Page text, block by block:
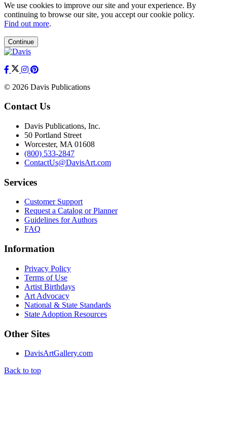
We use cookies to improve our site and your experience. By
continuing to browse our site, you accept our cookie policy.
Find out more.
Continue
© 2026 Davis Publications
Contact Us
Davis Publications, Inc.
50 Portland Street
Worcester, MA 01608
(800) 533-2847
ContactUs@DavisArt.com
Services
Customer Support
Request a Catalog or Planner
Guidelines for Authors
FAQ
Information
Privacy Policy
Terms of Use
Artist Birthdays
Art Advocacy
National & State Standards
State Adoption Resources
Other Sites
DavisArtGallery.com
Back to top